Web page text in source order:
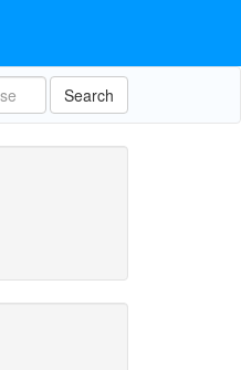
Search